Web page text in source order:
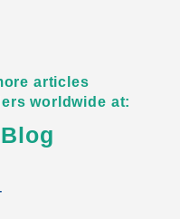
articles
worldwide at: